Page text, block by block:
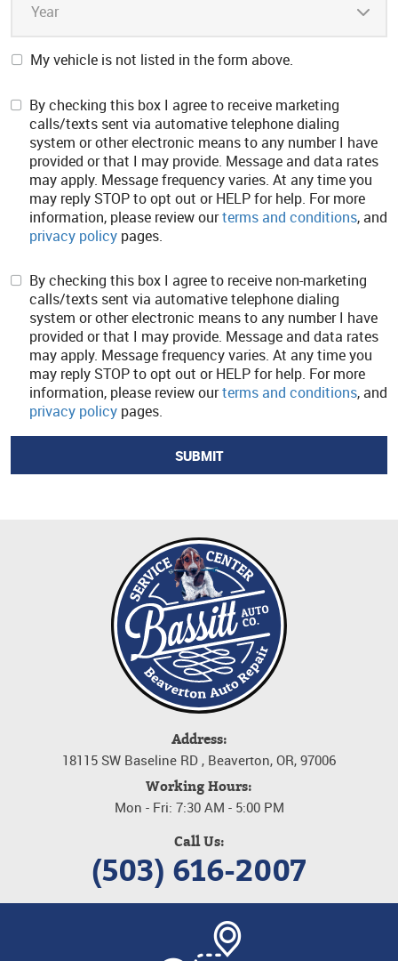
My vehicle is not listed in the form above.
By checking this box I agree to receive marketing
calls/texts sent via automative telephone dialing
system or other electronic means to any number I have
provided or that I may provide. Message and data rates
may apply. Message frequency varies. At any time you
may reply STOP to opt out or HELP for help. For more
information, please review ourterms and conditions, and
privacy policy pages.
By checking this box I agree to receive non-marketing
calls/texts sent via automative telephone dialing
system or other electronic means to any number I have
provided or that I may provide. Message and data rates
may apply. Message frequency varies. At any time you
may reply STOP to opt out or HELP for help. For more
information, please review ourterms and conditions, and
privacy policy pages.
Address:
18115 SW Baseline RD , Beaverton, OR, 97006
Working Hours:
Mon - Fri: 7:30 AM - 5:00 PM
Call Us:
(503) 616-2007